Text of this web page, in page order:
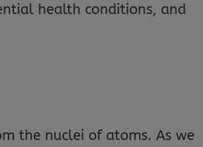
health conditions, and
the nuclei of atoms. As we